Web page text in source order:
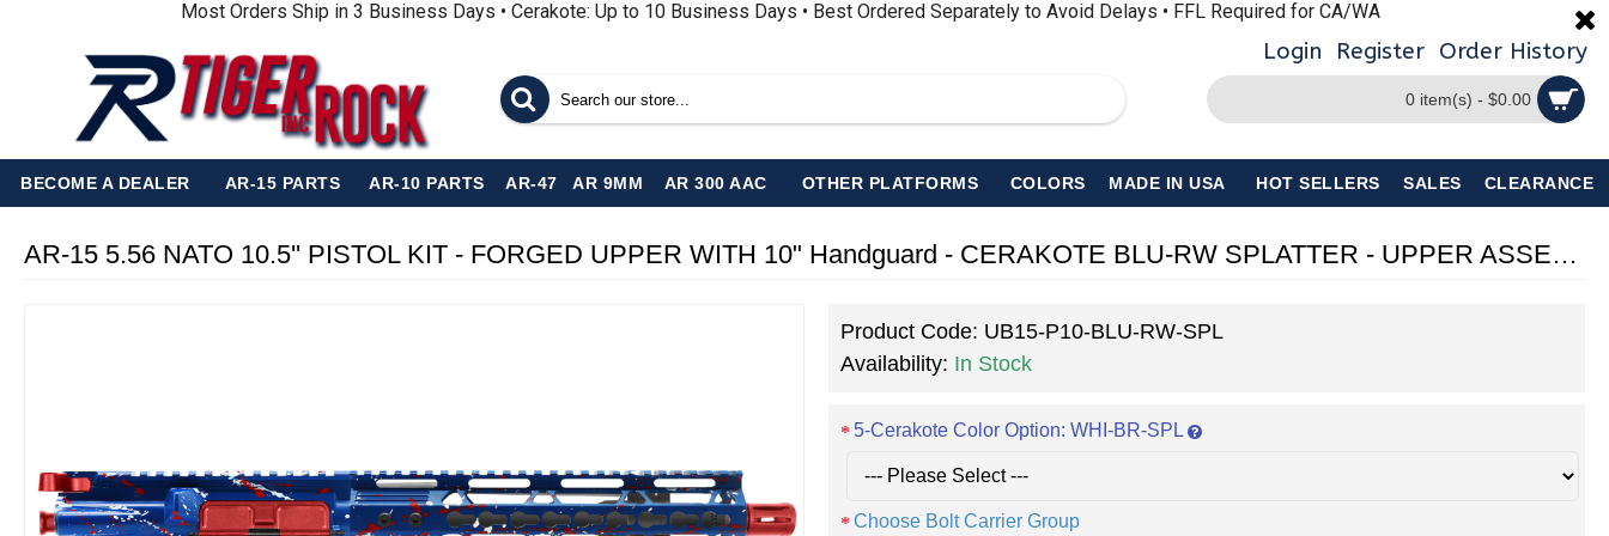
Most Orders Ship in 3 Business Days • Cerakote: Up to 10 Business Days • Best Ordered Separately to Avoid Delays • FFL Required for CA/WA
Login Register Order History
0 item(s) - $0.00
BECOME A DEALER AR-15 PARTS AR-10 PARTS AR-47 AR 9MM AR 300 AAC OTHER PLATFORMS COLORS MADE IN USA HOT SELLERS SALES CLEARANCE
AR-15 5.56 NATO 10.5'' PISTOL KIT - FORGED UPPER WITH 10" Handguard - CERAKOTE BLU-RW SPLATTER - UPPER ASSEMBLY
Product Code: UB15-P10-BLU-RW-SPL
Availability: In Stock
5-Cerakote Color Option: WHI-BR-SPL
Choose Bolt Carrier Group